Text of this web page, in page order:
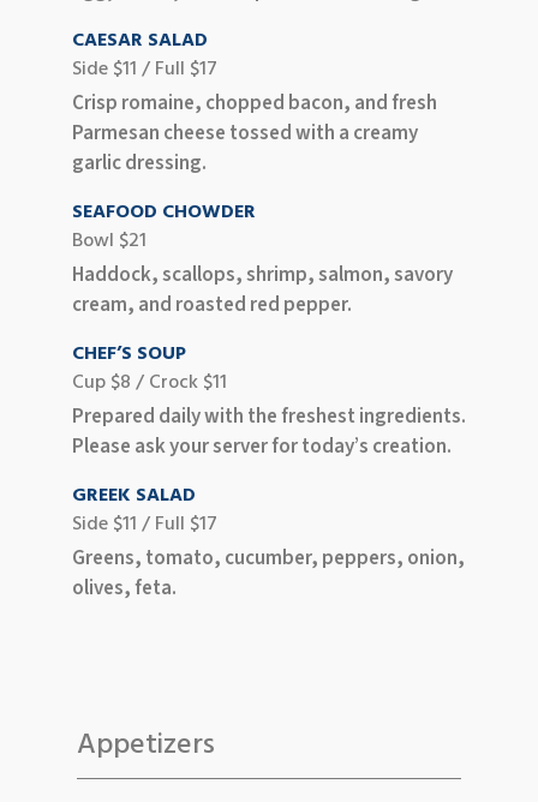
CAESAR SALAD
Side $11 / Full $17
Crisp romaine, chopped bacon, and fresh
Parmesan cheese tossed with a creamy
garlic dressing.
SEAFOOD CHOWDER
Bowl $21
Haddock, scallops, shrimp, salmon, savory
cream, and roasted red pepper.
CHEF’S SOUP
Cup $8 / Crock $11
Prepared daily with the freshest ingredients.
Please ask your server for today’s creation.
GREEK SALAD
Side $11 / Full $17
Greens, tomato, cucumber, peppers, onion,
olives, feta.
Appetizers